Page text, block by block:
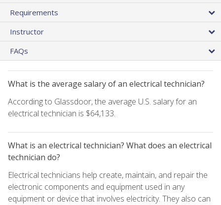
Requirements
Instructor
FAQs
What is the average salary of an electrical technician?
According to Glassdoor, the average U.S. salary for an
electrical technician is $64,133.
What is an electrical technician? What does an electrical
technician do?
Electrical technicians help create, maintain, and repair the
electronic components and equipment used in any
equipment or device that involves electricity. They also can